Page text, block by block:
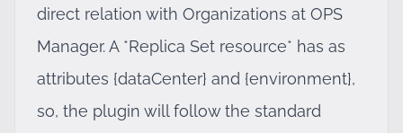
direct relation with Organizations at OPS
Manager. A *Replica Set resource* has as
attributes {dataCenter} and {environment},
so, the plugin will follow the standard